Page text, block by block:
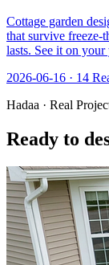
Cottage garden
that survive freeze-
lasts. See it on your
2026-06-16 · 14
Hadaa · Real
Ready to